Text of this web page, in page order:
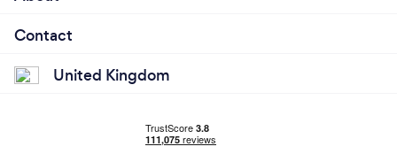
Contact
United Kingdom